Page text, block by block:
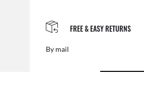
FREE & EASY RETURNS
By mail